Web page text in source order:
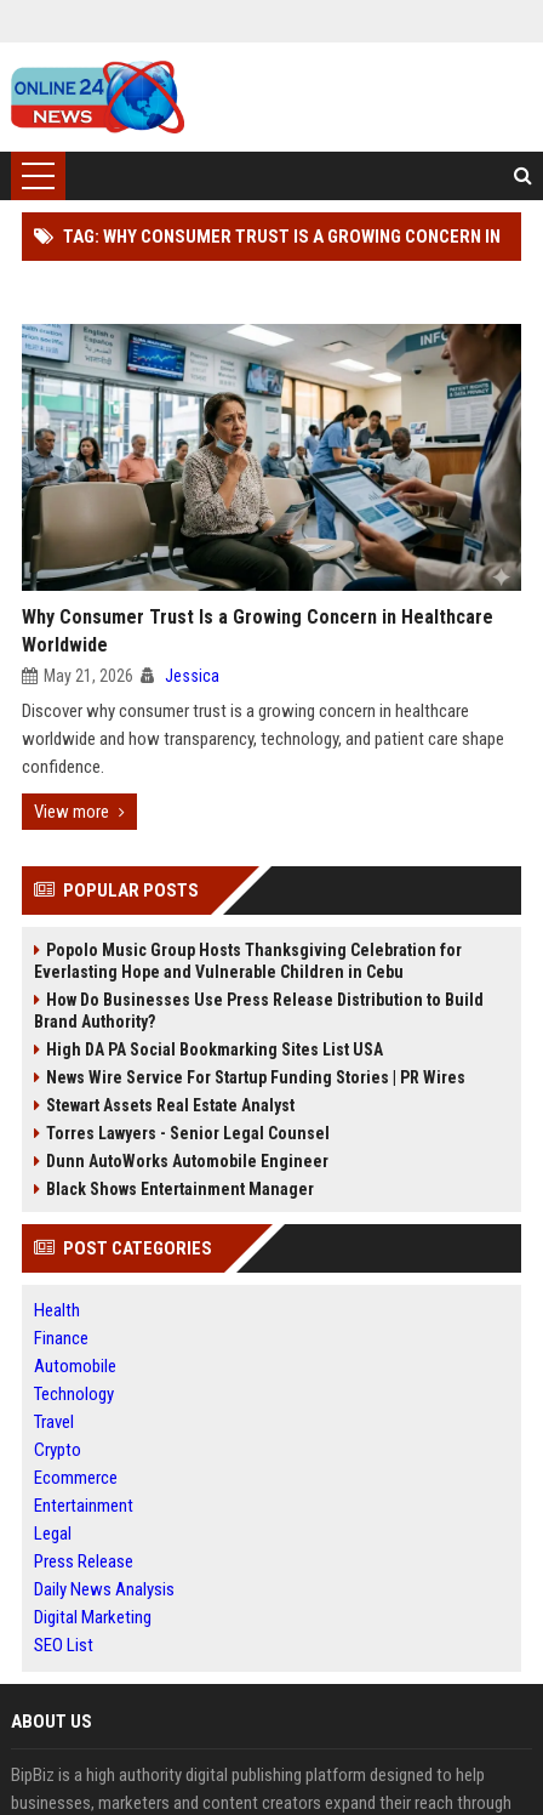
TAG: WHY CONSUMER TRUST IS A GROWING CONCERN IN
Why Consumer Trust Is a Growing Concern in Healthcare
Worldwide
May 21, 2026 Jessica
Discover why consumer trust is a growing concern in healthcare
worldwide and how transparency, technology, and patient care shape
confidence.
View more
POPULAR POSTS
Popolo Music Group Hosts Thanksgiving Celebration for
Everlasting Hope and Vulnerable Children in Cebu
How Do Businesses Use Press Release Distribution to Build
Brand Authority?
High DA PA Social Bookmarking Sites List USA
News Wire Service For Startup Funding Stories | PR Wires
Stewart Assets Real Estate Analyst
Torres Lawyers - Senior Legal Counsel
Dunn AutoWorks Automobile Engineer
Black Shows Entertainment Manager
POST CATEGORIES
Health
Finance
Automobile
Technology
Travel
Crypto
Ecommerce
Entertainment
Legal
Press Release
Daily News Analysis
Digital Marketing
SEO List
ABOUT US
BipBiz is a high authority digital publishing platform designed to help
businesses, marketers and content creators expand their reach through